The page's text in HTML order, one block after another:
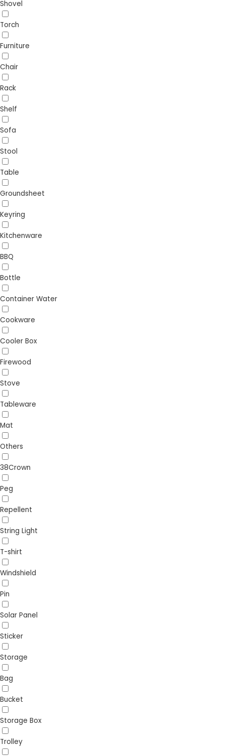
Shovel
Torch
Furniture
Chair
Rack
Shelf
Sofa
Stool
Table
Groundsheet
Keyring
Kitchenware
BBQ
Bottle
Container Water
Cookware
Cooler Box
Firewood
Stove
Tableware
Mat
Others
38Crown
Peg
Repellent
String Light
T-shirt
Windshield
Pin
Solar Panel
Sticker
Storage
Bag
Bucket
Storage Box
Trolley